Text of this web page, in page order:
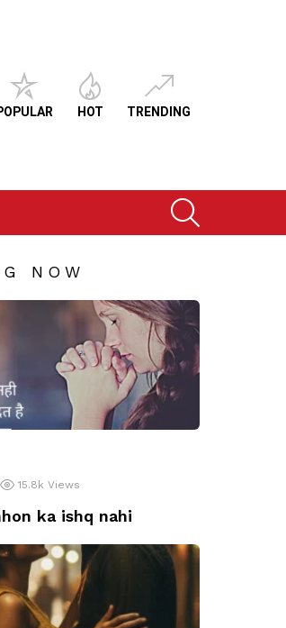
HOT TRENDING
NOW
15.8k Views
ka ishq nahi